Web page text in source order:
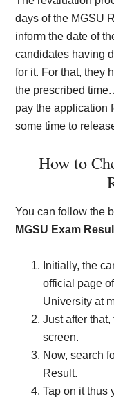
days of the MGSU
inform the date of
candidates having
for it. For that, they
the prescribed
pay the application
some time to
How to
You can follow the
MGSU Exam
Initially, the
official page
University at
Just after
screen.
Now, search
Result.
Tap on it thus